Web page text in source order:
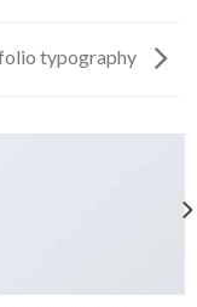
typography